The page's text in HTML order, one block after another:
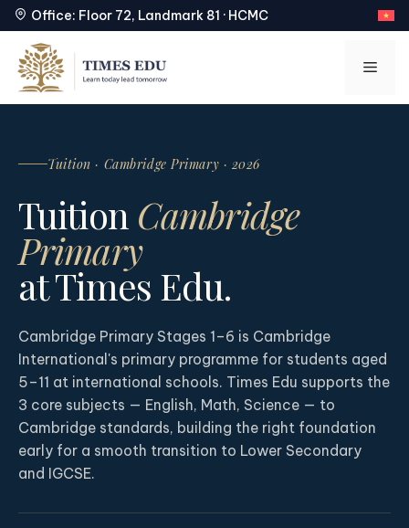
Office: Floor 72, Landmark 81 · HCMC
content
Tuition · Cambridge Primary · 2026
Tuition Cambridge
Primary
at Times Edu.
Cambridge Primary Stages 1–6 is Cambridge
International's primary programme for students aged
5–11 at international schools. Times Edu supports the
3 core subjects — English, Math, Science — to
Cambridge standards, building the right foundation
early for a smooth transition to Lower Secondary
and IGCSE.